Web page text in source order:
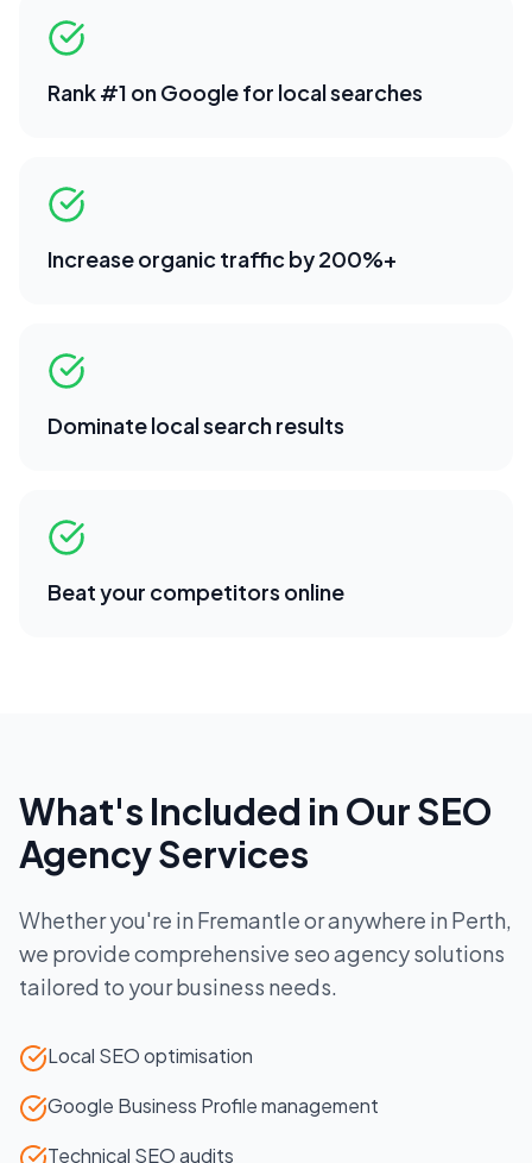
Rank #1 on Google for local searches
Increase organic traffic by 200%+
Dominate local search results
Beat your competitors online
What's Included in OurSEO
AgencyServices
Whether you're in Fremantleor anywhere in Perth,
we provide comprehensive seo agencysolutions
tailored to your business needs.
Local SEO optimisation
Google Business Profile management
Technical SEO audits